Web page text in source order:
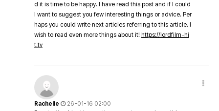
d it is time to be happy. I have read this post and if I could
I want to suggest you few interesting things or advice. Per
haps you could write next articles referring to this article. I
wish to read even more things about it! https://lordfilm-hi
t.tv
Rachelle
26-01-16 02:00